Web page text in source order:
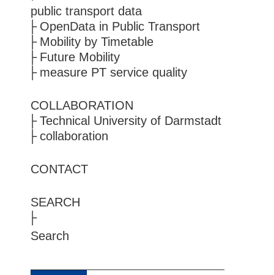
public transport data
OpenData in Public Transport
Mobility by Timetable
Future Mobility
measure PT service quality
COLLABORATION
Technical University of Darmstadt
collaboration
CONTACT
SEARCH
Search